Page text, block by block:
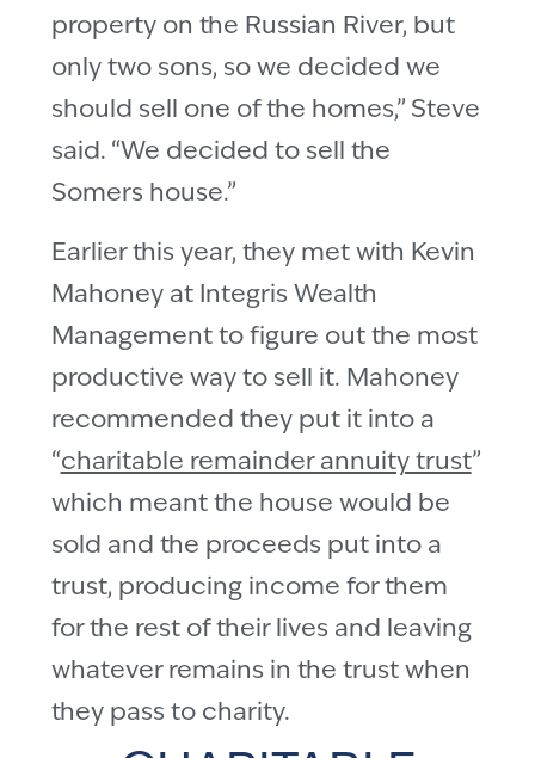
property on the Russian River, but
only two sons, so we decided we
should sell one of the homes,” Steve
said. “We decided to sell the
Somers house.”
Earlier this year, they met with Kevin
Mahoney at Integris Wealth
Management to figure out the most
productive way to sell it. Mahoney
recommended they put it into a
“charitable remainder annuity trust”
which meant the house would be
sold and the proceeds put into a
trust, producing income for them
for the rest of their lives and leaving
whatever remains in the trust when
they pass to charity.